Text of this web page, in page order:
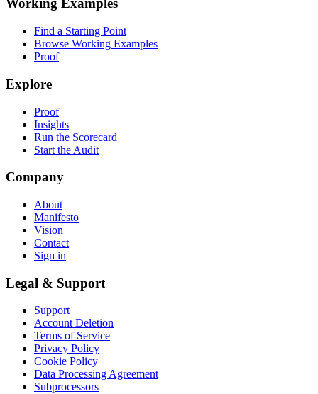
Working Examples
Find a Starting Point
Browse Working Examples
Proof
Explore
Proof
Insights
Run the Scorecard
Start the Audit
Company
About
Manifesto
Vision
Contact
Sign in
Legal & Support
Support
Account Deletion
Terms of Service
Privacy Policy
Cookie Policy
Data Processing Agreement
Subprocessors